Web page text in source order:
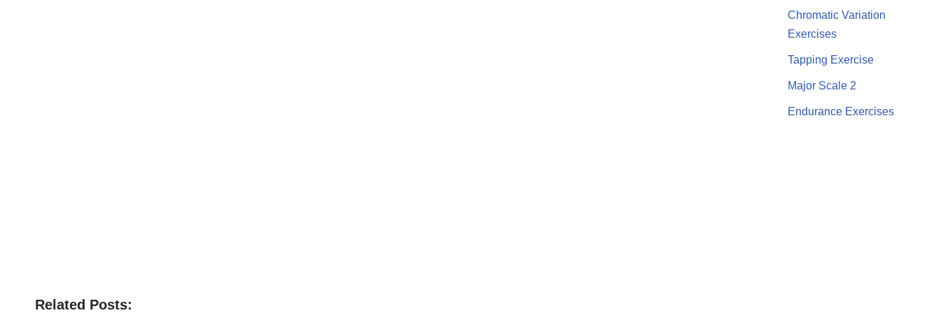
Related Posts:
Chromatic Variation
Exercises
Tapping Exercise
Major Scale 2
Endurance Exercises